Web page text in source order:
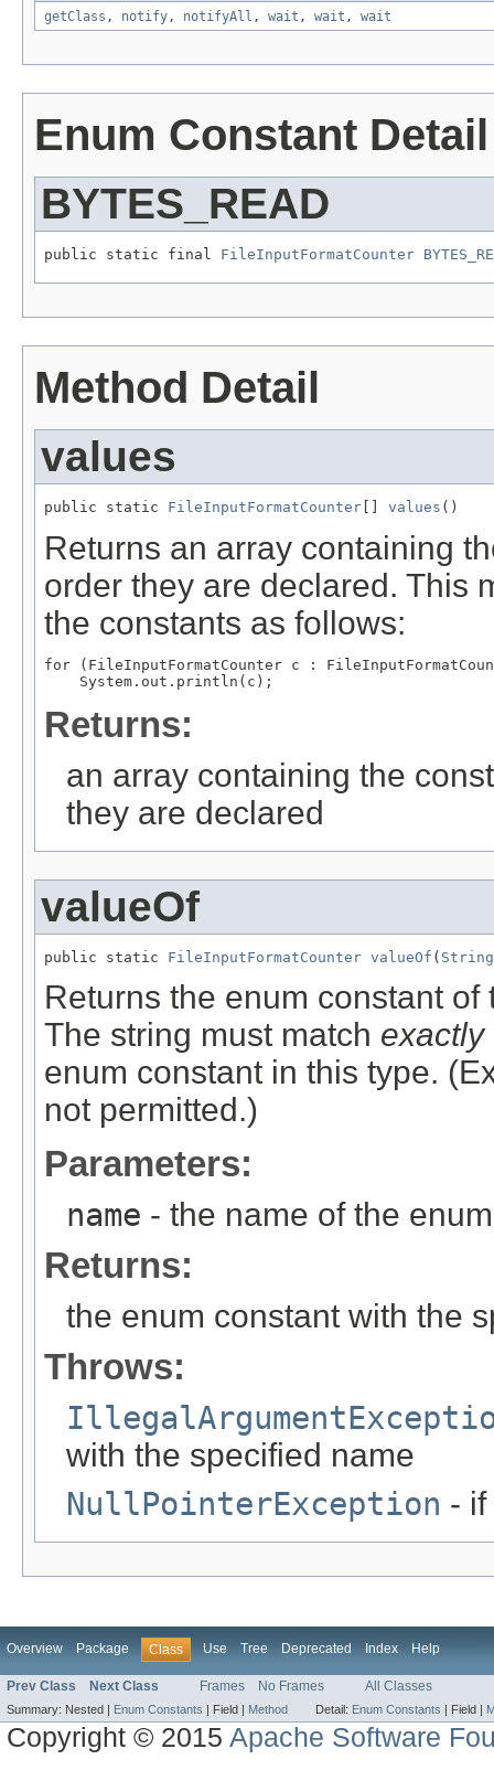
getClass , notify, notifyAll , wait , wait , wait
Enum Constant Detail
BYTES_READ
public static final FileInputFormatCounter
Method Detail
values
public static FileInputFormatCounter values ()
Returns an array containing
order they are declared. This
the constants as follows:
for (FileInputFormatCounter c :
Returns:
an array containing the
they are declared
valueOf
public static FileInputFormatCounter valueOf ( String
Returns the enum constant
The string must match exactly
enum constant in this type.
not permitted.)
Parameters:
name - the name of the
Returns:
the enum constant with the
Throws:
with the specified name
NullPointerException -
Overview Package Class Use Tree Deprecated Index Help
Prev Class Next Class Frames No Frames All Classes
Summary: Nested | Enum Constants | Field | Method Detail: Enum Constants | Field |
Copyright © 2015Apache Software